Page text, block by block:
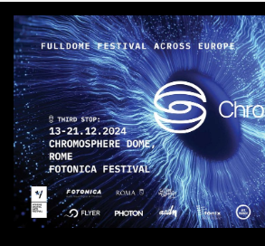
MAM — Media Art Museum,Rome,